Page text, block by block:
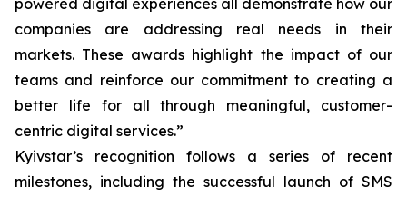
powered digital experiences all demonstrate how our
companies are addressing real needs in their
markets. These awards highlight the impact of our
teams and reinforce our commitment to creating a
better life for all through meaningful, customer-
centric digital services.”
Kyivstar’s recognition follows a series of recent
milestones, including the successful launch of SMS